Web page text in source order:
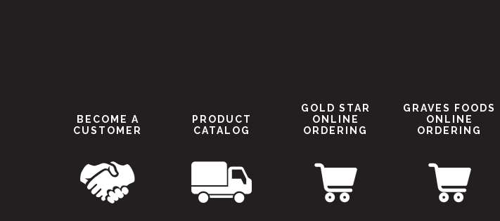
BECOME A
CUSTOMER
PRODUCT
CATALOG
GOLD STAR
ONLINE
ORDERING
GRAVES FOODS
ONLINE
ORDERING